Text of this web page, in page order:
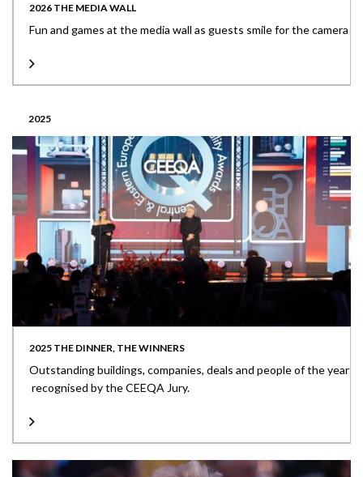
2026 THE MEDIA WALL
Fun and games at the media wall as guests smile for the camera
2025
2025 THE DINNER, THE WINNERS
Outstanding buildings, companies, deals and people of the year
recognised by the CEEQA Jury.